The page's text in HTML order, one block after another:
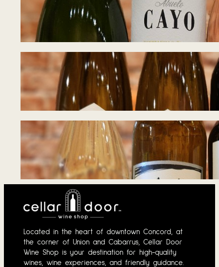
Tasting Notes –
June 17, 2026
Tasting Notes –
June 8, 2026
Tasting Notes –
June 1, 2026
Located in the heart of downtown Concord, at
the corner of Union and Cabarrus, Cellar Door
Wine Shop is your destination for high-quality
wines, wine experiences, and friendly guidance.